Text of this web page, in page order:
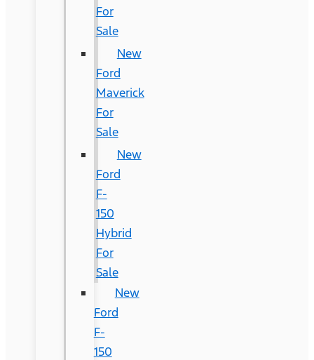
For
Sale
New
Ford
Maverick
For
Sale
New
Ford
F-
150
Hybrid
For
Sale
New
Ford
F-
150